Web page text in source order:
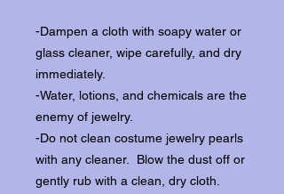
-Dampen a cloth with soapy water or
glass cleaner, wipe carefully, and dry
immediately.
-Water, lotions, and chemicals are the
enemy of jewelry.
-Do not clean costume jewelry pearls
with any cleaner. Blow the dust off or
gently rub with a clean, dry cloth.